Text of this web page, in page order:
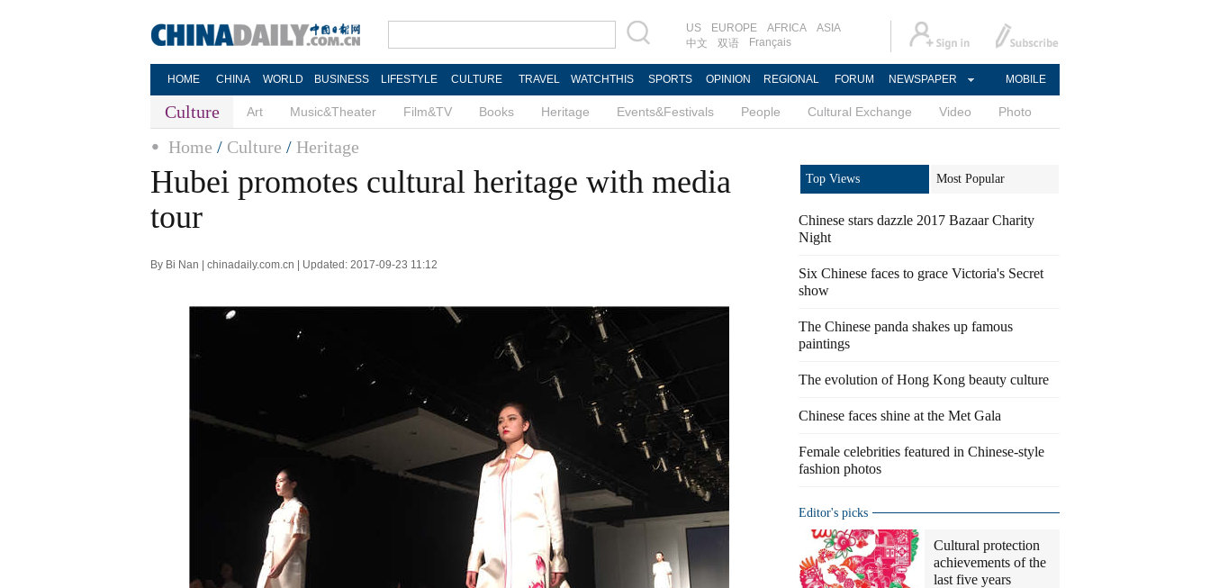
US EUROPE AFRICA
ASIA
中文
双语 Français
HOME CHINA WORLD BUSINESS LIFESTYLE CULTURE TRAVEL WATCHTHIS SPORTS OPINION REGIONAL FORUM NEWSPAPER MOBILE
Culture Art Music&Theater Film&TV Books Heritage Events&Festivals People Cultural Exchange Video Photo
Home / Culture / Heritage
Hubei promotes cultural heritage with media
tour
By Bi Nan | chinadaily.com.cn | Updated: 2017-09-23 11:12
Top Views Most Popular
Chinese stars dazzle 2017 Bazaar Charity
Night
Six Chinese faces to grace Victoria's Secret
show
The Chinese panda shakes up famous
paintings
The evolution of Hong Kong beauty culture
Chinese faces shine at the Met Gala
Female celebrities featured in Chinese-style
fashion photos
Editor's picks
Cultural protection
achievements of the
last five years